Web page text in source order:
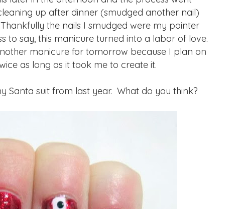
up after dinner (smudged another nail)
the nails I smudged were my pointer
to say, this manicure turned into a labor of love.
manicure for tomorrow because I plan on
as long as it took me to create it.
suit from last year. What do you think?